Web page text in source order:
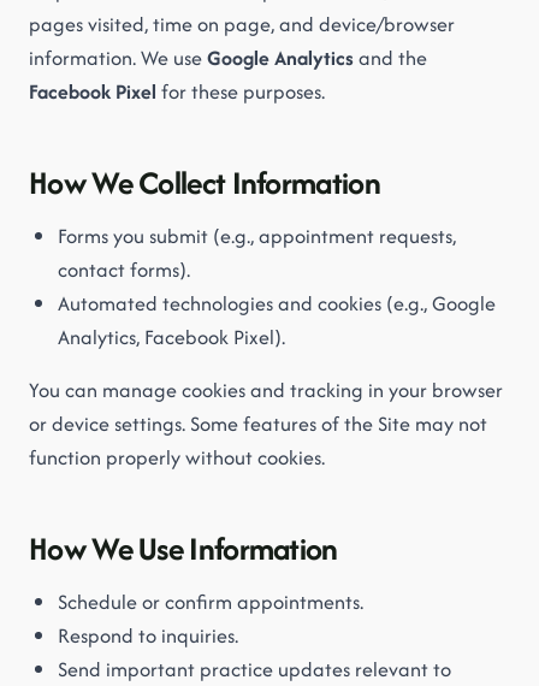
pages visited, time on page, and device/browser
information. We useGoogle Analyticsand the
Facebook Pixel for these purposes.
How We Collect Information
Forms you submit (e.g., appointment requests,
contact forms).
Automated technologies and cookies (e.g., Google
Analytics, Facebook Pixel).
You can manage cookies and tracking in your browser
or device settings. Some features of the Site may not
function properly without cookies.
How We Use Information
Schedule or confirm appointments.
Respond to inquiries.
Send important practice updates relevant to